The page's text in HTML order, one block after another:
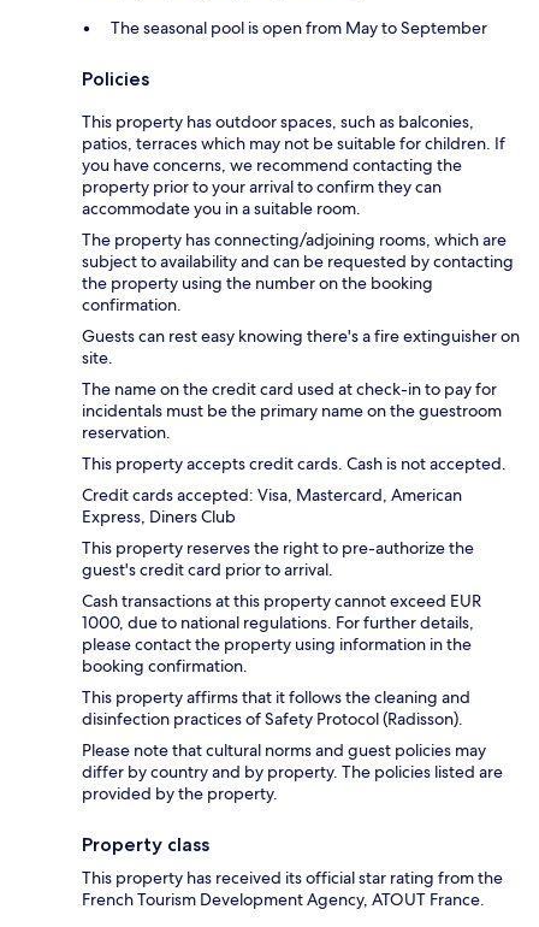
The seasonal pool is open from May to September
Policies
This property has outdoor spaces, such as balconies,
patios, terraces which may not be suitable for children. If
you have concerns, we recommend contacting the
property prior to your arrival to confirm they can
accommodate you in a suitable room.
The property has connecting/adjoining rooms, which are
subject to availability and can be requested by contacting
the property using the number on the booking
confirmation.
Guests can rest easy knowing there's a fire extinguisher on
site.
The name on the credit card used at check-in to pay for
incidentals must be the primary name on the guestroom
reservation.
This property accepts credit cards. Cash is not accepted.
Credit cards accepted: Visa, Mastercard, American
Express, Diners Club
This property reserves the right to pre-authorize the
guest's credit card prior to arrival.
Cash transactions at this property cannot exceed EUR
1000, due to national regulations. For further details,
please contact the property using information in the
booking confirmation.
This property affirms that it follows the cleaning and
disinfection practices of Safety Protocol (Radisson).
Please note that cultural norms and guest policies may
differ by country and by property. The policies listed are
provided by the property.
Property class
This property has received its official star rating from the
French Tourism Development Agency, ATOUT France.